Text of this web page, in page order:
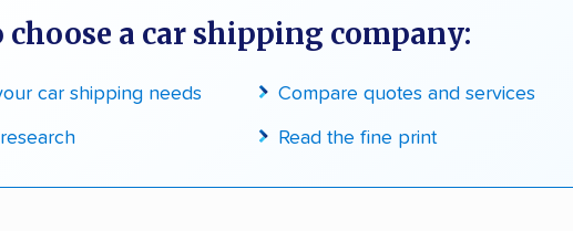
companies analyzed
moving grants delivered
pricing info & industry data
choose a car shipping company:
car shipping needs Compare quotes and services
Read the fine print